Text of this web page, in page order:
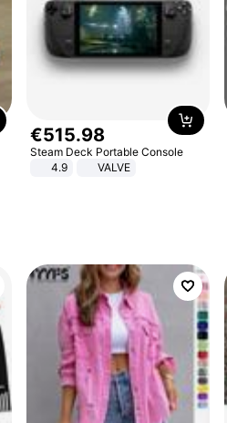
€515.98
Steam Deck Portable Console
4.9
VALVE